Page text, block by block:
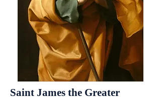
Saint James the Greater